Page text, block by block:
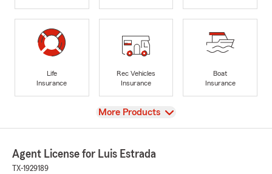
Life
Insurance
Rec Vehicles
Insurance
Boat
Insurance
View
More Products
Agent License for Luis Estrada
TX-1929189